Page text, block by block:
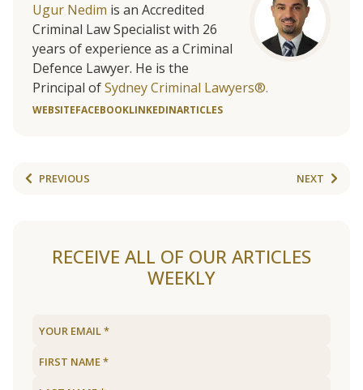
Ugur Nedim is an Accredited
Criminal Law Specialist with 26
years of experience as a Criminal
Defence Lawyer. He is the
Principal ofSydney Criminal Lawyers®.
WEBSITEFACEBOOKLINKEDINARTICLES
PREVIOUS NEXT
RECEIVE ALL OF OUR ARTICLES
WEEKLY